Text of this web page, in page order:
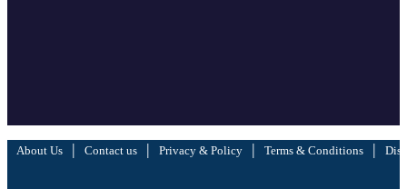
About Us | Contact us | Privacy & Policy | Terms & Conditions |